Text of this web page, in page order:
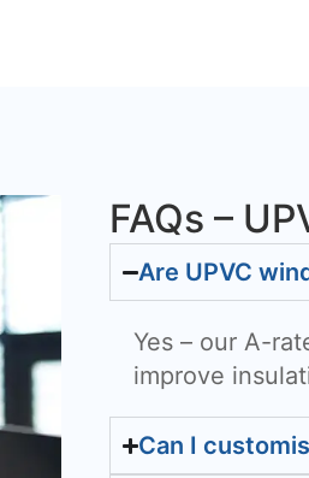
FAQs –
Are UPVC
Yes – our A-
improve
Can I